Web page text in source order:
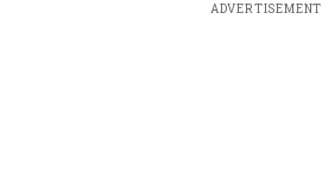
ADVERTISEMENT